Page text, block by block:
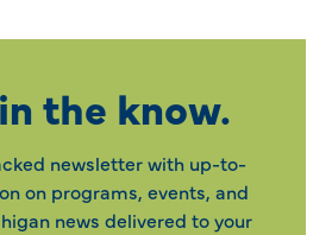
the know.
newsletter with up-to-
on programs, events, and
news delivered to your